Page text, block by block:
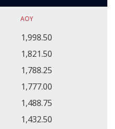
AOY
1,998.50
1,821.50
1,788.25
1,777.00
1,488.75
1,432.50